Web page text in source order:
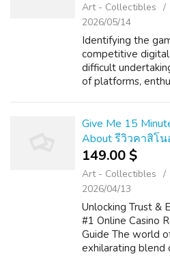
Art - Collectibles
2026/05/14
Identifying the
competitive
difficult
of platforms,
Give Me 15
About รีวิวคาสิโ
149.00 $
Art - Collectibles
2026/04/13
Unlocking Trust &
#1 Online Casino
Guide The world
exhilarating blend